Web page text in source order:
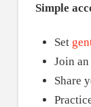
Simple
Set
Join
Share